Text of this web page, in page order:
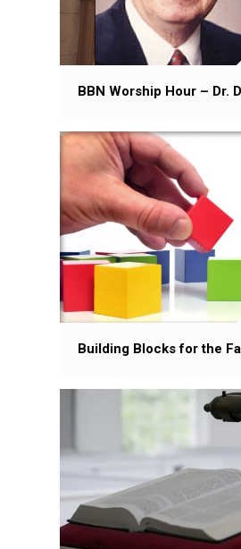
BBN Worship Hour – Dr.
Building Blocks for the